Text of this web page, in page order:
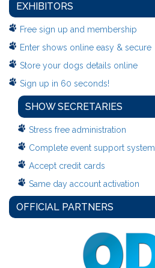
EXHIBITORS
Free sign up and membership
Enter shows online easy & secure
Store your dogs details online
Sign up in 60 seconds!
SHOW SECRETARIES
Stress free administration
Complete event support system
Accept credit cards
Same day account activation
OFFICIAL PARTNERS